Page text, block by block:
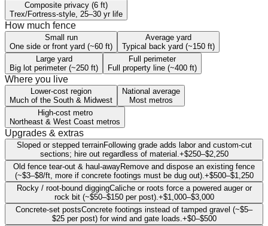
Composite privacy (6 ft)
Trex/Fortress-style, 25–30 yr life
How much fence
Small run
One side or front yard (~60 ft)
Average yard
Typical back yard (~150 ft)
Large yard
Big lot perimeter (~250 ft)
Full perimeter
Full property line (~400 ft)
Where you live
Lower-cost region
Much of the South & Midwest
National average
Most metros
High-cost metro
Northeast & West Coast metros
Upgrades & extras
Sloped or stepped terrainFollowing grade adds labor and custom-cut
sections; hire out regardless of material.+$250–$2,250
Old fence tear-out & haul-awayRemove and dispose an existing fence
(~$3–$8/ft, more if concrete footings must be dug out).+$500–$1,250
Rocky / root-bound diggingCaliche or roots force a powered auger or
rock bit (~$50–$150 per post).+$1,000–$3,000
Concrete-set postsConcrete footings instead of tamped gravel (~$5–
$25 per post) for wind and gate loads.+$0–$500